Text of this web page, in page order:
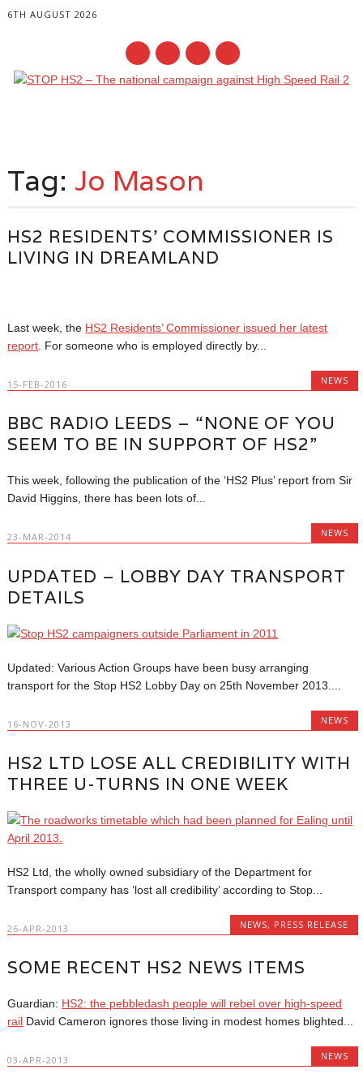
6TH AUGUST 2026
content
Tag: Jo Mason
HS2 RESIDENTS’ COMMISSIONER IS
LIVING IN DREAMLAND
Last week, the HS2 Residents’ Commissioner issued her latest
report . For someone who is employed directly by...
15-FEB-2016 NEWS
BBC RADIO LEEDS – “NONE OF YOU
SEEM TO BE IN SUPPORT OF HS2”
This week, following the publication of the ‘HS2 Plus’ report from Sir
David Higgins, there has been lots of...
23-MAR-2014 NEWS
UPDATED – LOBBY DAY TRANSPORT
DETAILS
Updated: Various Action Groups have been busy arranging
transport for the Stop HS2 Lobby Day on 25th November 2013....
16-NOV-2013 NEWS
HS2 LTD LOSE ALL CREDIBILITY WITH
THREE U-TURNS IN ONE WEEK
HS2 Ltd, the wholly owned subsidiary of the Department for
Transport company has ‘lost all credibility’ according to Stop...
26-APR-2013 NEWS, PRESS RELEASE
SOME RECENT HS2 NEWS ITEMS
Guardian: HS2: the pebbledash people will rebel over high-speed
rail David Cameron ignores those living in modest homes blighted...
03-APR-2013 NEWS